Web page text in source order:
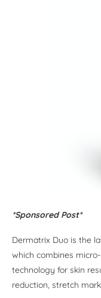
*Sponsored Post*
Dermatrix Duo is the
which combines
technology for skin
reduction, stretch